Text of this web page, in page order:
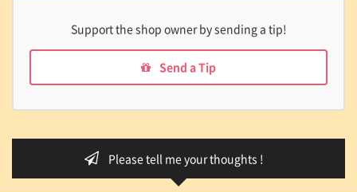
Support the shop owner by sending a tip!
Send a Tip
Please tell me your thoughts !